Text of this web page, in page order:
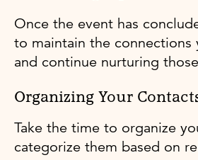
Once the event has
to maintain the connections
and continue nurturing
Organizing Your
Take the time to organize
categorize them based on